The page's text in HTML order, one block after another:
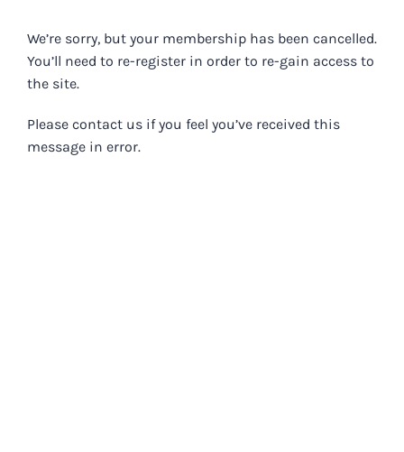
content
We’re sorry, but your membership has been cancelled.
You’ll need to re-register in order to re-gain access to
the site.
Please contact us if you feel you’ve received this
message in error.